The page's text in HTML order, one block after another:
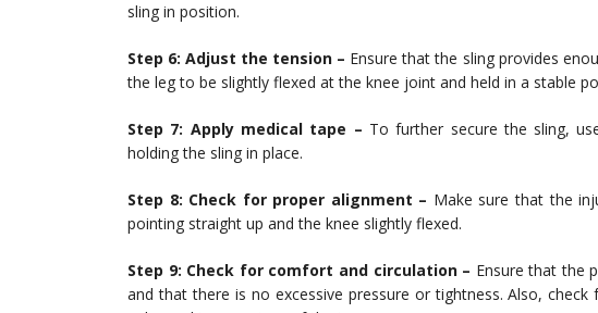
sling in position.
Step 6: Adjust the tension – Ensure that the sling provides
the leg to be slightly flexed at the knee joint and held in a stable
Step 7: Apply medical tape – To further secure the sling,
holding the sling in place.
Step 8: Check for proper alignment – Make sure that the
pointing straight up and the knee slightly flexed.
Step 9: Check for comfort and circulation – Ensure that the
and that there is no excessive pressure or tightness. Also,